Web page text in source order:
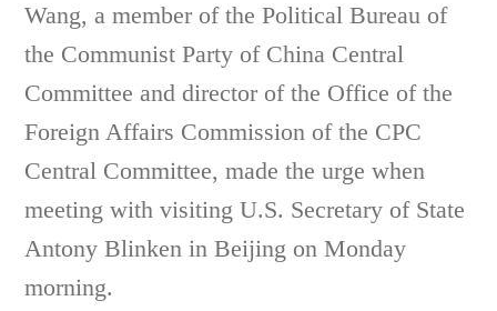
Wang, a member of the Political Bureau of
the Communist Party of China Central
Committee and director of the Office of the
Foreign Affairs Commission of the CPC
Central Committee, made the urge when
meeting with visiting U.S. Secretary of State
Antony Blinken in Beijing on Monday
morning.